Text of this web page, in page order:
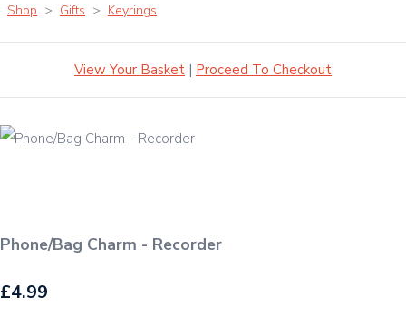
Shop > Gifts > Keyrings
View Your Basket | Proceed To Checkout
Phone/Bag Charm - Recorder
£4.99